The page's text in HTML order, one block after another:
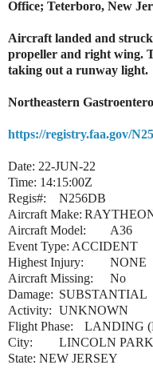
Office; Teterboro, New
Aircraft landed and struck
propeller and right wing.
taking out a runway light.
Northeastern
https://registry.faa.gov/
Date: 22-JUN-22
Time: 14:15:00Z
Regis#:
N256DB
Aircraft Make:
Aircraft Model:
A36
Event Type: ACCIDENT
Highest Injury:
NONE
Aircraft Missing:
No
Damage: SUBSTANTIAL
Activity: UNKNOWN
Flight Phase:
LANDING
City:
LINCOLN PARK
State: NEW JERSEY